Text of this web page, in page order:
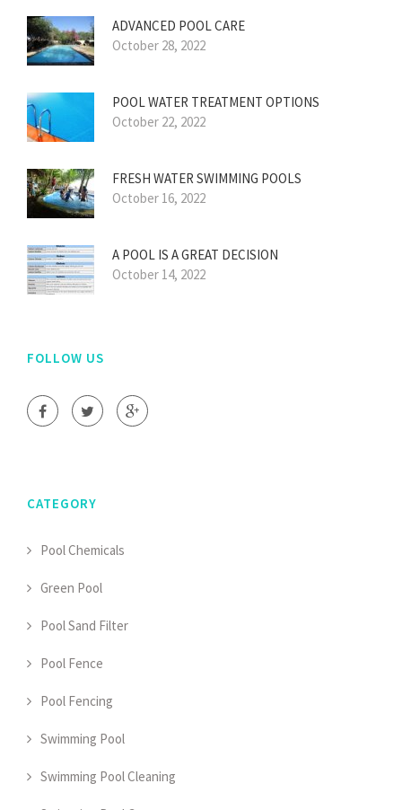
ADVANCED POOL CARE
October 28, 2022
POOL WATER TREATMENT OPTIONS
October 22, 2022
FRESH WATER SWIMMING POOLS
October 16, 2022
A POOL IS A GREAT DECISION
October 14, 2022
FOLLOW US
CATEGORY
Pool Chemicals
Green Pool
Pool Sand Filter
Pool Fence
Pool Fencing
Swimming Pool
Swimming Pool Cleaning